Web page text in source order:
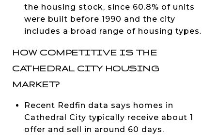
the housing stock, since 60.8% of units
were built before 1990 and the city
includes a broad range of housing types.
HOW COMPETITIVE IS THE
CATHEDRAL CITY HOUSING
MARKET?
Recent Redfin data says homes in
Cathedral City typically receive about 1
offer and sell in around 60 days.